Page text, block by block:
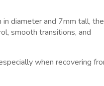
diameter and 7mm tall,
smooth transitions, and
when recovering